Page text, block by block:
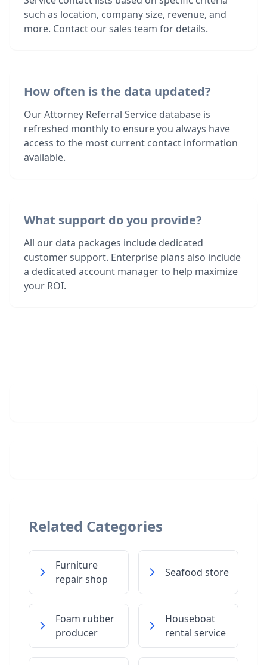
such as location, company size, revenue, and
more. Contact our sales team for details.
How often is the data updated?
Our Attorney Referral Service database is
refreshed monthly to ensure you always have
access to the most current contact information
available.
What support do you provide?
All our data packages include dedicated
customer support. Enterprise plans also include
a dedicated account manager to help maximize
your ROI.
Related Categories
Furniture
repair shop
Seafood store
Foam rubber
producer
Houseboat
rental service